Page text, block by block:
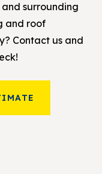
surrounding
and roof
Contact us and